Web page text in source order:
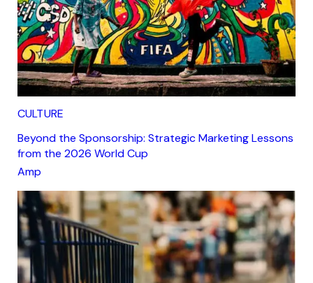
CULTURE
Beyond the Sponsorship: Strategic Marketing Lessons
from the 2026 World Cup
Amp